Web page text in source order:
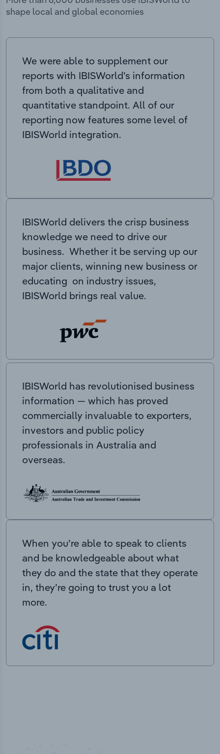
shape local and global economies
We were able to supplement our
reports with IBISWorld’s information
from both a qualitative and
quantitative standpoint. All of our
reporting now features some level of
IBISWorld integration.
IBISWorld delivers the crisp business
knowledge we need to drive our
business. Whether it be serving up our
major clients, winning new business or
educating on industry issues,
IBISWorld brings real value.
IBISWorld has revolutionised business
information — which has proved
commercially invaluable to exporters,
investors and public policy
professionals in Australia and
overseas.
When you’re able to speak to clients
and be knowledgeable about what
they do and the state that they operate
in, they’re going to trust you a lot
more.